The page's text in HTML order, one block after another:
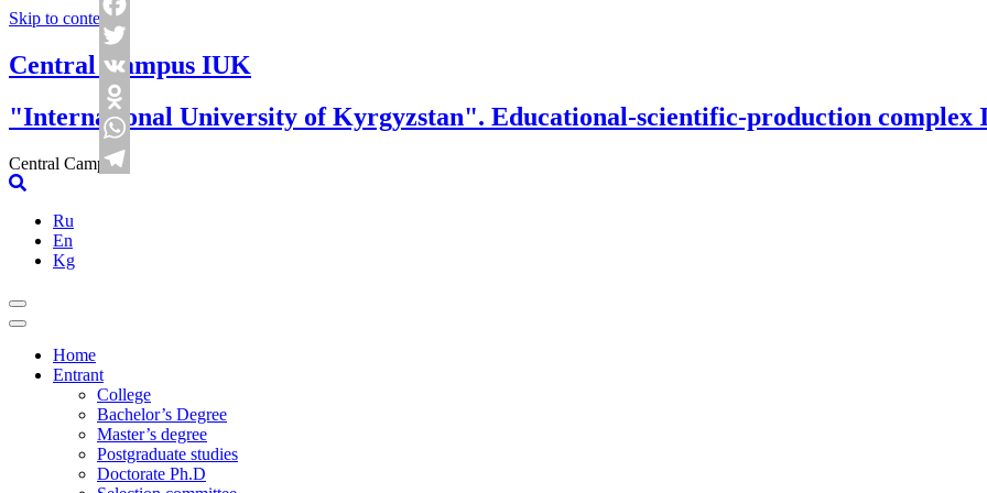
Skip to content
Central Campus IUK
"International University of Kyrgyzstan". Educational-scientific-production complex
Central Campus
Ru
En
Kg
Home
Entrant
College
Bachelor’s Degree
Master’s degree
Postgraduate studies
Doctorate Ph.D
Facebook
Twitter
VK
Odnoklassniki
WhatsApp